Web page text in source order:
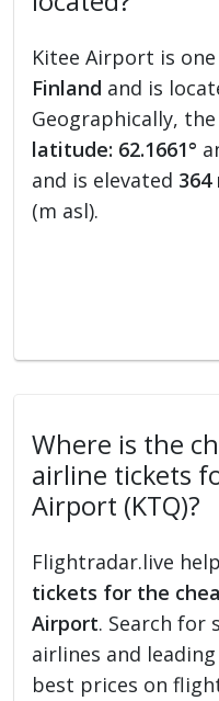
Kitee Airport is
Finland and is
Geographically,
latitude: 62.1661°
and is elevated
(m asl).
Where is the
airline tickets
Airport (KTQ)?
Flightradar.live
tickets for the
Airport. Search for
airlines and
best prices on